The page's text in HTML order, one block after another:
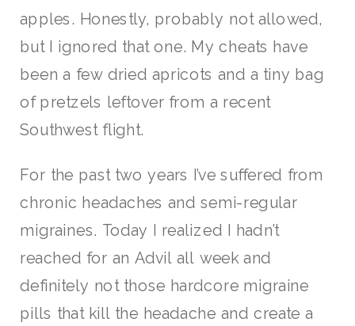
apples. Honestly, probably not allowed,
but I ignored that one. My cheats have
been a few dried apricots and a tiny bag
of pretzels leftover from a recent
Southwest flight.
For the past two years I’ve suffered from
chronic headaches and semi-regular
migraines. Today I realized I hadn’t
reached for an Advil all week and
definitely not those hardcore migraine
pills that kill the headache and create a